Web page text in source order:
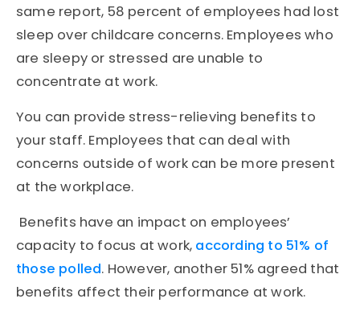
same report, 58 percent of employees had lost
sleep over childcare concerns. Employees who
are sleepy or stressed are unable to
concentrate at work.
You can provide stress-relieving benefits to
your staff. Employees that can deal with
concerns outside of work can be more present
at the workplace.
Benefits have an impact on employees’
capacity to focus at work, according to 51% of
those polled. However, another 51% agreed that
benefits affect their performance at work.